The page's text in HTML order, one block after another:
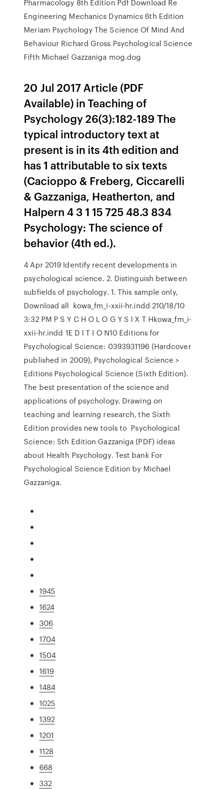
Pharmacology 8th Edition Pdf Download Re
Engineering Mechanics Dynamics 6th Edition
Meriam Psychology The Science Of Mind And
Behaviour Richard Gross Psychological Science
Fifth Michael Gazzaniga mog.dog
20 Jul 2017 Article (PDF
Available) in Teaching of
Psychology 26(3):182-189 The
typical introductory text at
present is in its 4th edition and
has 1 attributable to six texts
(Cacioppo & Freberg, Ciccarelli
& Gazzaniga, Heatherton, and
Halpern 4 3 1 15 725 48.3 834
Psychology: The science of
behavior (4th ed.).
4 Apr 2019 Identify recent developments in
psychological science. 2. Distinguish between
subfields of psychology. 1. This sample only,
Download all kowa_fm_i-xxii-hr.indd 210/18/10
3:32 PM P S Y C H O L O G Y S I X T Hkowa_fm_i-
xxii-hr.indd 1E D I T I O N10 Editions for
Psychological Science: 0393931196 (Hardcover
published in 2009), Psychological Science >
Editions Psychological Science (Sixth Edition).
The best presentation of the science and
applications of psychology. Drawing on
teaching and learning research, the Sixth
Edition provides new tools to Psychological
Science: 5th Edition Gazzaniga (PDF) ideas
about Health Psychology. Test bank For
Psychological Science Edition by Michael
Gazzaniga.
1945
1624
306
1704
1504
1619
1484
1025
1392
1201
1128
668
332